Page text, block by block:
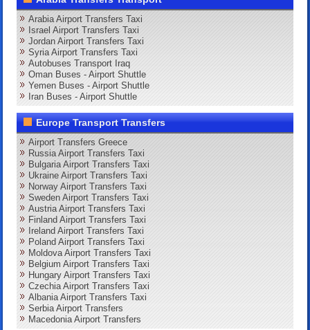
Arabia Airport Transfers Taxi
Israel Airport Transfers Taxi
Jordan Airport Transfers Taxi
Syria Airport Transfers Taxi
Autobuses Transport Iraq
Oman Buses - Airport Shuttle
Yemen Buses - Airport Shuttle
Iran Buses - Airport Shuttle
Europe Transport Transfers
Airport Transfers Greece
Russia Airport Transfers Taxi
Bulgaria Airport Transfers Taxi
Ukraine Airport Transfers Taxi
Norway Airport Transfers Taxi
Sweden Airport Transfers Taxi
Austria Airport Transfers Taxi
Finland Airport Transfers Taxi
Ireland Airport Transfers Taxi
Poland Airport Transfers Taxi
Moldova Airport Transfers Taxi
Belgium Airport Transfers Taxi
Hungary Airport Transfers Taxi
Czechia Airport Transfers Taxi
Albania Airport Transfers Taxi
Serbia Airport Transfers
Macedonia Airport Transfers